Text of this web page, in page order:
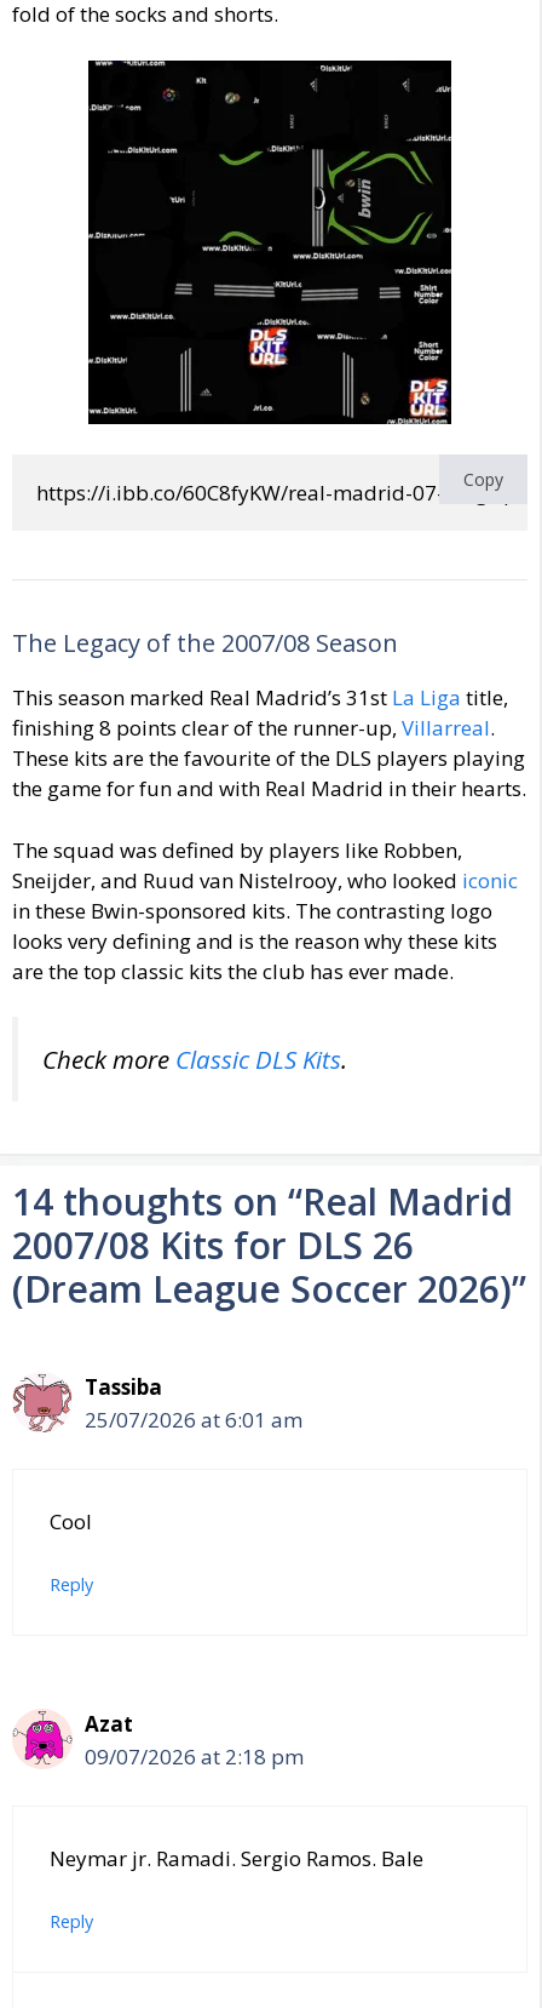
fold of the socks and shorts.
https://i.ibb.co/60C8fyKW/real-madrid-07-08-gk.png
Copy
The Legacy of the 2007/08 Season
This season marked Real Madrid’s 31st La Liga title,
finishing 8 points clear of the runner-up, Villarreal.
These kits are the favourite of the DLS players playing
the game for fun and with Real Madrid in their hearts.
The squad was defined by players like Robben,
Sneijder, and Ruud van Nistelrooy, who looked iconic
in these Bwin-sponsored kits. The contrasting logo
looks very defining and is the reason why these kits
are the top classic kits the club has ever made.
Check more Classic DLS Kits.
14 thoughts on “Real Madrid
2007/08 Kits for DLS 26
(Dream League Soccer 2026)”
Tassiba
25/07/2026 at 6:01 am
Cool
Reply
Azat
09/07/2026 at 2:18 pm
Neymar jr. Ramadi. Sergio Ramos. Bale
Reply